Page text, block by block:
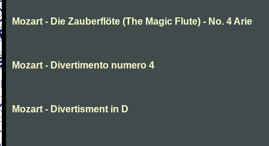
Mozart - Die Zauberflöte (The Magic Flute) - No. 4 Arie
Mozart - Divertimento numero 4
Mozart - Divertisment in D